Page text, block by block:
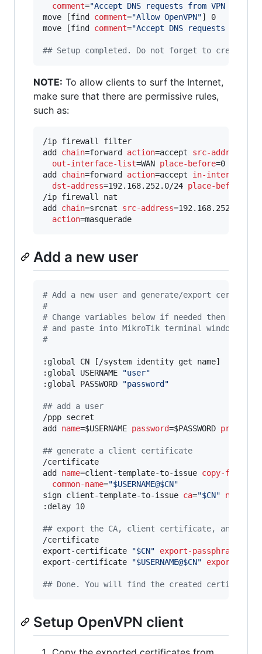
comment="Accept DNS requests from VPN clients
move [find comment="Allow OpenVPN"] 0
move [find comment="Accept DNS requests from
## Setup completed. Do not forget to create a
NOTE: To allow clients to surf the Internet,
make sure that there are permissive rules,
such as:
/ip firewall filter
add chain=forward action=accept src-address
out-interface-list=WAN place-before=0
add chain=forward action=accept in-interface-
dst-address=192.168.252.0/24 place-before
/ip firewall nat
add chain=srcnat src-address=192.168.252.0/24
action=masquerade
Add a new user
# Add a new user and generate/export certs
#
# Change variables below if needed then copy
# and paste into MikroTik terminal window.
#
:global CN [/system identity get name]
:global USERNAME
"user"
:global PASSWORD
"password "
## add a user
/ppp secret
add name=$USERNAME password=$PASSWORD profile
## generate a client certificate
/certificate
add name=client-template-to-issue copy-from
common-name="$USERNAME@$CN"
sign client-template-to-issue ca="$CN" name
:delay 10
## export the CA, client certificate, and
/certificate
export-certificate
"$CN" export-passphrase
export-certificate
"$USERNAME@$CN" export-
## Done. You will find the created
Setup OpenVPN client